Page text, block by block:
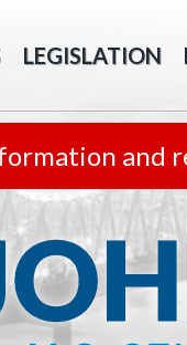
LEGISLATION
and